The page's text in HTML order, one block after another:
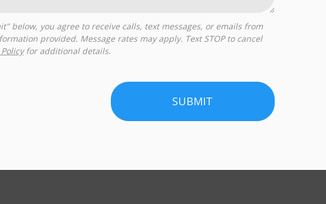
provided. Message rates may apply. Text STOP to cancel
for additional details.
SUBMIT